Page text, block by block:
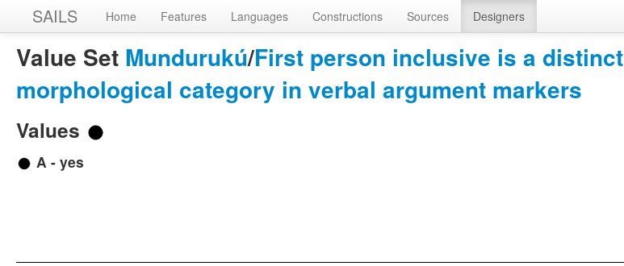
SAILS Home Features Languages Constructions Sources Designers
Value Set Mundurukú/First person inclusive is a distinct
morphological category in verbal argument markers
Values
A - yes